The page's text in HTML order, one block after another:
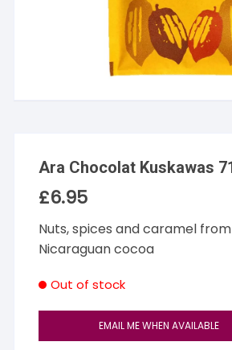
Ara Chocolat Kuskawas
£6.95
Nuts, spices and caramel
Nicaraguan cocoa
Out of stock
EMAIL ME WHEN AVAILABLE